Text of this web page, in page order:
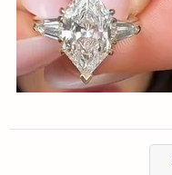
reflects light from every
perfectly — balanced,
Abby made the entire
like exactly what I had